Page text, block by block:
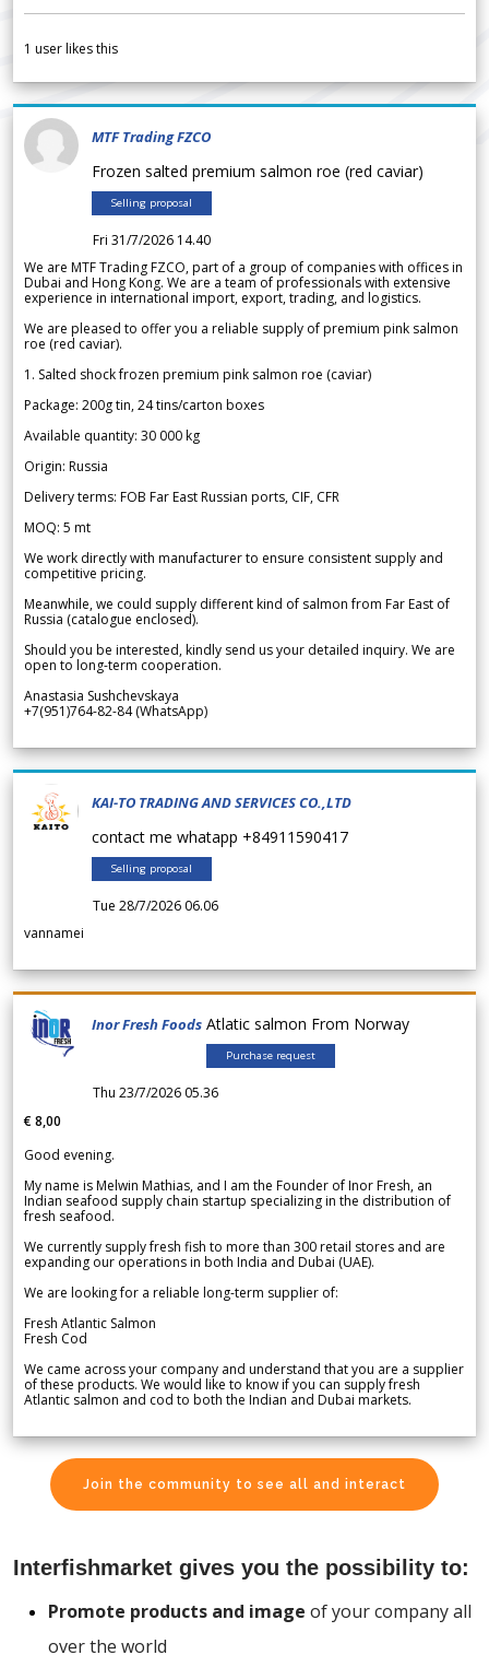
1 user likes this
MTF Trading FZCO
Frozen salted premium salmon roe (red caviar)
Selling proposal
Fri 31/7/2026 14.40
We are MTF Trading FZCO, part of a group of companies with offices in
Dubai and Hong Kong. We are a team of professionals with extensive
experience in international import, export, trading, and logistics.
We are pleased to offer you a reliable supply of premium pink salmon
roe (red caviar).
1. Salted shock frozen premium pink salmon roe (caviar)
Package: 200g tin, 24 tins/carton boxes
Available quantity: 30 000 kg
Origin: Russia
Delivery terms: FOB Far East Russian ports, CIF, CFR
MOQ: 5 mt
We work directly with manufacturer to ensure consistent supply and
competitive pricing.
Meanwhile, we could supply different kind of salmon from Far East of
Russia (catalogue enclosed).
Should you be interested, kindly send us your detailed inquiry. We are
open to long-term cooperation.
Anastasia Sushchevskaya
+7(951)764-82-84 (WhatsApp)
KAI-TO TRADING AND SERVICES CO.,LTD
contact me whatapp +84911590417
Selling proposal
Tue 28/7/2026 06.06
vannamei
Inor Fresh Foods Atlatic salmon From Norway
Purchase request
Thu 23/7/2026 05.36
€ 8,00
Good evening.
My name is Melwin Mathias, and I am the Founder of Inor Fresh, an
Indian seafood supply chain startup specializing in the distribution of
fresh seafood.
We currently supply fresh fish to more than 300 retail stores and are
expanding our operations in both India and Dubai (UAE).
We are looking for a reliable long-term supplier of:
Fresh Atlantic Salmon
Fresh Cod
We came across your company and understand that you are a supplier
of these products. We would like to know if you can supply fresh
Atlantic salmon and cod to both the Indian and Dubai markets.
Join the community to see all and interact
Interfishmarket gives you the possibility to:
Promote products and image of your company all
over the world